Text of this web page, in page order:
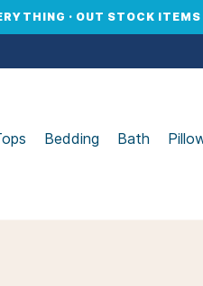
Bedding Bath
· OUT STOCK